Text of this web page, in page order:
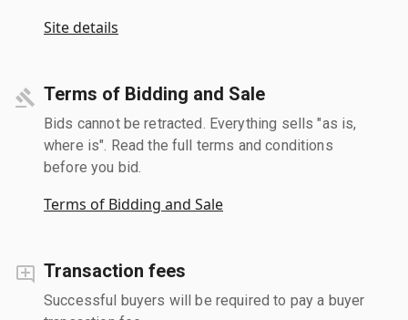
Site details
Terms of Bidding and Sale
Bids cannot be retracted. Everything sells "as is,
where is". Read the full terms and conditions
before you bid.
Terms of Bidding and Sale
Transaction fees
Successful buyers will be required to pay a buyer